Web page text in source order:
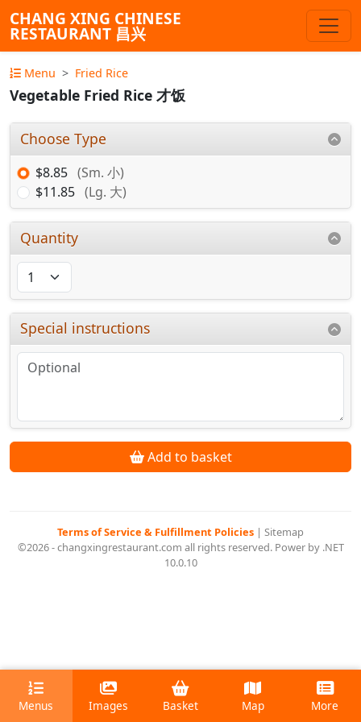
CHANG XING CHINESE
RESTAURANT 昌兴
Menu Fried Rice
Vegetable Fried Rice 才饭
Choose Type
$8.85 (Sm. 小)
$11.85 (Lg. 大)
Quantity
Special instructions
Add to basket
Terms of Service & Fulfillment Policies | Sitemap
©2026 - changxingrestaurant.com all rights reserved. Power by .NET
10.0.10
Menus Images Basket Map More